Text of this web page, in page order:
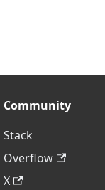
Community
Stack
Overflow
X